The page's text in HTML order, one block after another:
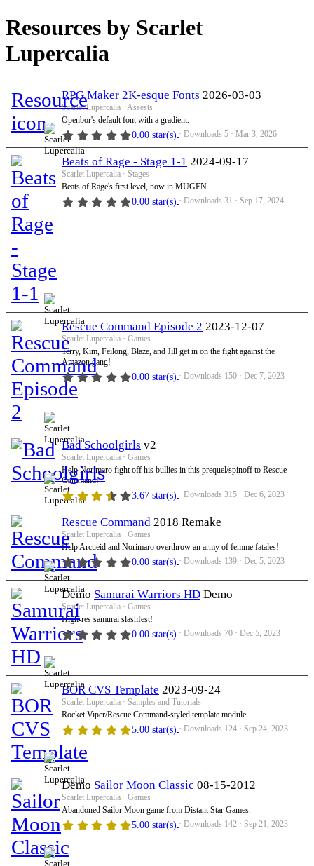
Resources by Scarlet
Lupercalia
Resource
icon
RPG Maker 2K-esque Fonts 2026-03-03
Scarlet Lupercalia
Assests
Openbor's default font with a gradient.
0.00 star(s) Downloads 5 Mar 3, 2026
Beats of Rage - Stage 1-1 2024-09-17
Scarlet Lupercalia
Stages
Beats of Rage's first level, now in MUGEN.
0.00 star(s) Downloads 31 Sep 17, 2024
Rescue Command Episode 2 2023-12-07
Scarlet Lupercalia
Games
Terry, Kim, Feilong, Blaze, and Jill get in on the fight against the
Amazon gang!
0.00 star(s) Downloads 150 Dec 7, 2023
Bad Schoolgirls v2
Scarlet Lupercalia
Games
Help Norimaro fight off his bullies in this prequel/spinoff to Rescue
Command!
3.67 star(s) Downloads 315 Dec 6, 2023
Rescue Command 2018 Remake
Scarlet Lupercalia
Games
Help Arcueid and Norimaro overthrow an army of femme fatales!
0.00 star(s) Downloads 139 Dec 5, 2023
Demo Samurai Warriors HD Demo
Scarlet Lupercalia
Games
High-res samurai slashfest!
0.00 star(s) Downloads 70 Dec 5, 2023
BOR CVS Template 2023-09-24
Scarlet Lupercalia
Samples and Tutorials
Rocket Viper/Rescue Command-styled template module.
5.00 star(s) Downloads 124 Sep 24, 2023
Demo Sailor Moon Classic 08-15-2012
Scarlet Lupercalia
Games
Abandoned Sailor Moon game from Distant Star Games.
5.00 star(s) Downloads 142 Sep 21, 2023